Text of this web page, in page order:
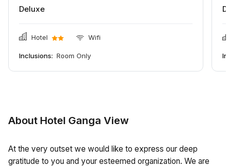
Deluxe
Hotel Wifi
Inclusions: Room Only
About Hotel Ganga View
At the very outset we would like to express our deep
gratitude to you and your esteemed organization. We are